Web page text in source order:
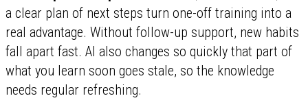
a clear plan of next steps turn one-off training into a
real advantage. Without follow-up support, new habits
fall apart fast. AI also changes so quickly that part of
what you learn soon goes stale, so the knowledge
needs regular refreshing.